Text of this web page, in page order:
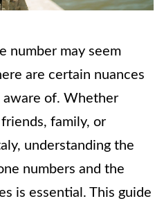
number may seem
are certain nuances
aware of. Whether
family, or
understanding the
numbers and the
is essential. This guide